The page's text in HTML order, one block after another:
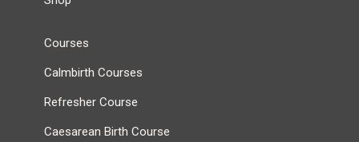
Courses
Calmbirth Courses
Refresher Course
Caesarean Birth Course